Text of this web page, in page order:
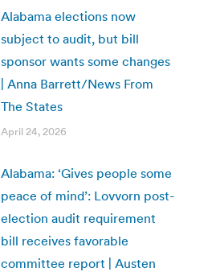
Alabama elections now
subject to audit, but bill
sponsor wants some changes
| Anna Barrett/News From
The States
April 24, 2026
Alabama: ‘Gives people some
peace of mind’: Lovvorn post-
election audit requirement
bill receives favorable
committee report | Austen